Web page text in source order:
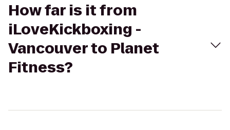
How far is it from
iLoveKickboxing -
Vancouver to Planet
Fitness?